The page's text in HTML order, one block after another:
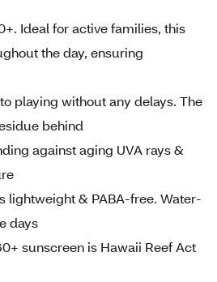
Ideal for active families, this
the day, ensuring
playing without any delays. The
behind
against aging UVA rays &
lightweight & PABA-free. Water-
days
sunscreen is Hawaii Reef Act